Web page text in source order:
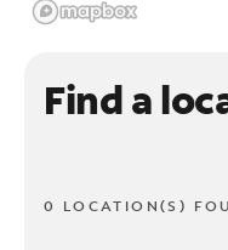
Find a
0 LOCATION(S)